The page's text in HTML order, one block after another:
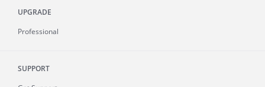
UPGRADE
Professional
SUPPORT